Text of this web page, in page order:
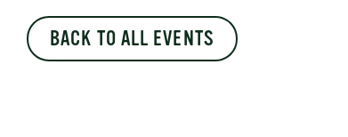
BACK TO ALL EVENTS